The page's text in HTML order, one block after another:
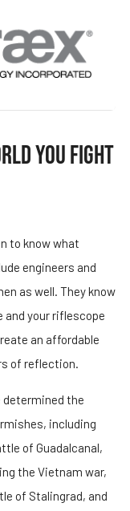
YOU FIGHT
to know what
engineers and
as well. They know
your riflescope
an affordable
of reflection.
determined the
including
of Guadalcanal,
the Vietnam war,
of Stalingrad, and